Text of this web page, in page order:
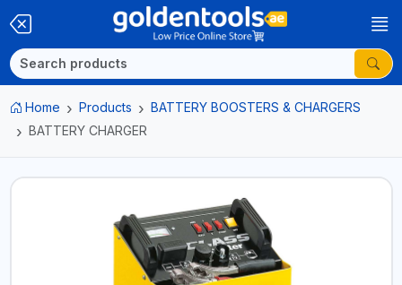
Home Products
BATTERY BOOSTERS & CHARGERS
BATTERY CHARGER